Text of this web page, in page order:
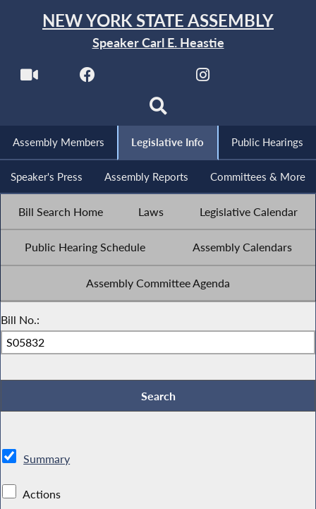
NEW YORK STATE ASSEMBLY
Speaker Carl E. Heastie
Assembly Members Legislative Info Public Hearings
Speaker's Press Assembly Reports Committees & More
Bill Search Home Laws Legislative Calendar
Public Hearing Schedule Assembly Calendars
Assembly Committee Agenda
Bill No.:
Summary
Actions